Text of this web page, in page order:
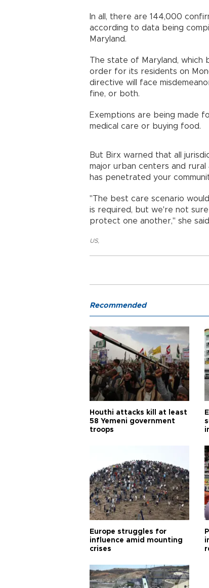
In all, there are 144,000
according to data being
Maryland.
The state of Maryland, which
order for its residents on
directive will face
fine, or both.
Exemptions are being made
medical care or buying food.
But Birx warned that all
major urban centers and
has penetrated your
"The best care scenario
is required, but we're not
protect one another," she
US,
Recommended
Houthi attacks kill at least
58 Yemeni government
troops
Europe struggles for
influence amid mounting
crises